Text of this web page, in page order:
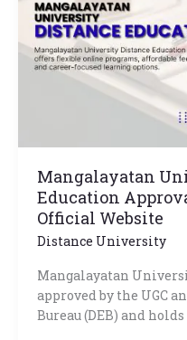
Mangalayatan
Education
Official Website
Distance University
Mangalayatan
approved by the UGC
Bureau (DEB) and holds
Approvals,
Admission
&
Official